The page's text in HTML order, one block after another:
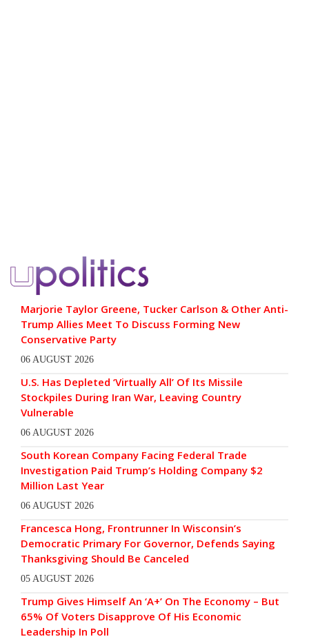
Marjorie Taylor Greene, Tucker Carlson & Other Anti-
Trump Allies Meet To Discuss Forming New
Conservative Party
06 AUGUST 2026
U.S. Has Depleted ‘Virtually All’ Of Its Missile
Stockpiles During Iran War, Leaving Country
Vulnerable
06 AUGUST 2026
South Korean Company Facing Federal Trade
Investigation Paid Trump’s Holding Company $2
Million Last Year
06 AUGUST 2026
Francesca Hong, Frontrunner In Wisconsin’s
Democratic Primary For Governor, Defends Saying
Thanksgiving Should Be Canceled
05 AUGUST 2026
Trump Gives Himself An ‘A+’ On The Economy – But
65% Of Voters Disapprove Of His Economic
Leadership In Poll